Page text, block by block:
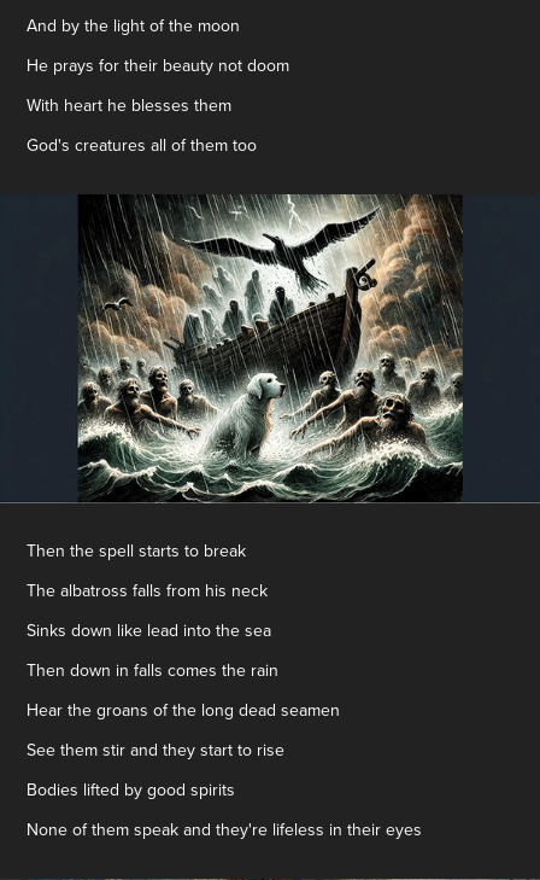
And by the light of the moon
He prays for their beauty not doom
With heart he blesses them
God's creatures all of them too
Then the spell starts to break
The albatross falls from his neck
Sinks down like lead into the sea
Then down in falls comes the rain
Hear the groans of the long dead seamen
See them stir and they start to rise
Bodies lifted by good spirits
None of them speak and they're lifeless in their eyes